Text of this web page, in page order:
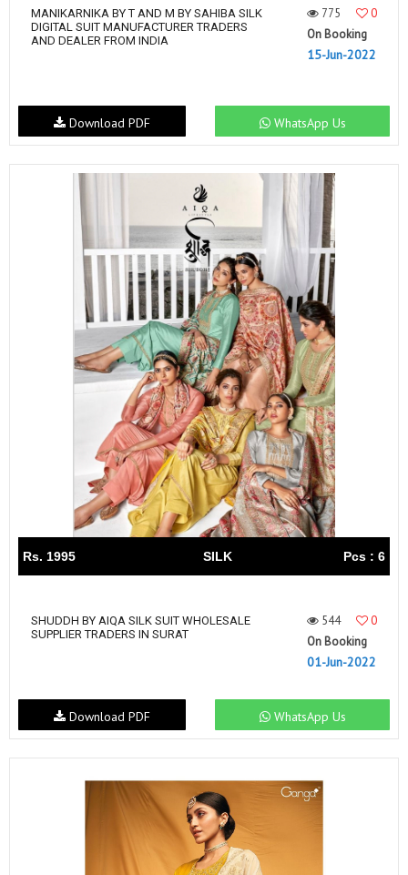
MANIKARNIKA BY T AND M BY SAHIBA SILK
DIGITAL SUIT MANUFACTURER TRADERS
AND DEALER FROM INDIA
775
0
On Booking
15-Jun-2022
WhatsApp Us
Download PDF
Rs. 1995 SILK Pcs : 6
SHUDDH BY AIQA SILK SUIT WHOLESALE
SUPPLIER TRADERS IN SURAT
544
0
On Booking
01-Jun-2022
WhatsApp Us
Download PDF